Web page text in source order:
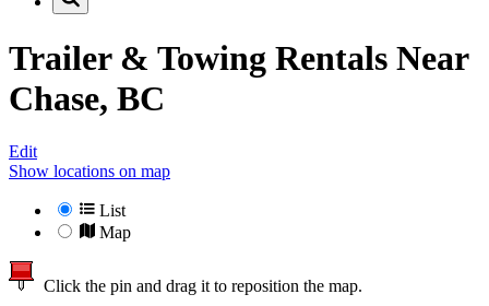
Trailer & Towing Rentals Near
Chase, BC
Edit
Show locations on map
List
Map
Click the pin and drag it to reposition the map.